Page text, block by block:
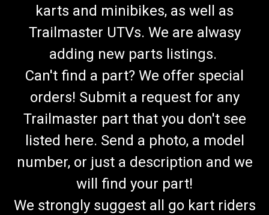
karts and minibikes, as well as
Trailmaster UTVs. We are alwasy
adding new parts listings.
Can't find a part? We offer special
orders! Submit a request for any
Trailmaster part that you don't see
listed here. Send a photo, a model
number, or just a description and we
will find your part!
We strongly suggest all go kart riders